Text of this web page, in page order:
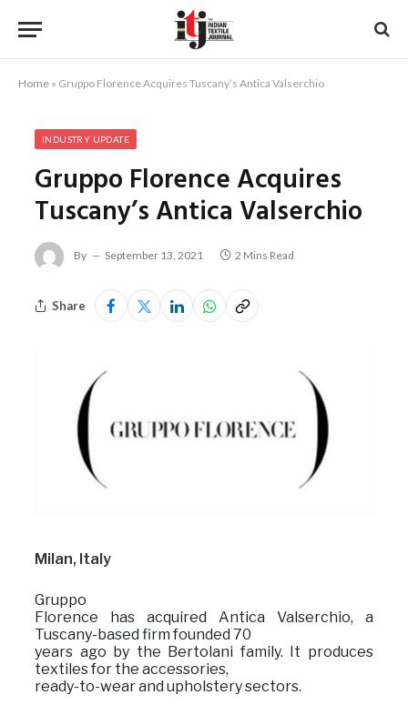
Home » Gruppo Florence Acquires Tuscany’s Antica Valserchio
INDUSTRY UPDATE
Gruppo Florence Acquires
Tuscany’s Antica Valserchio
By September 13, 2021 2 Mins Read
Share
Milan, Italy
Gruppo
Florence has acquired Antica Valserchio, a
Tuscany-based firm founded 70
years ago by the Bertolani family. It produces
textiles for the accessories,
ready-to-wear and upholstery sectors.